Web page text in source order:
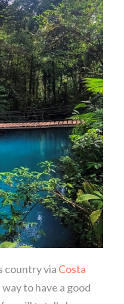
country via Costa
to have a good